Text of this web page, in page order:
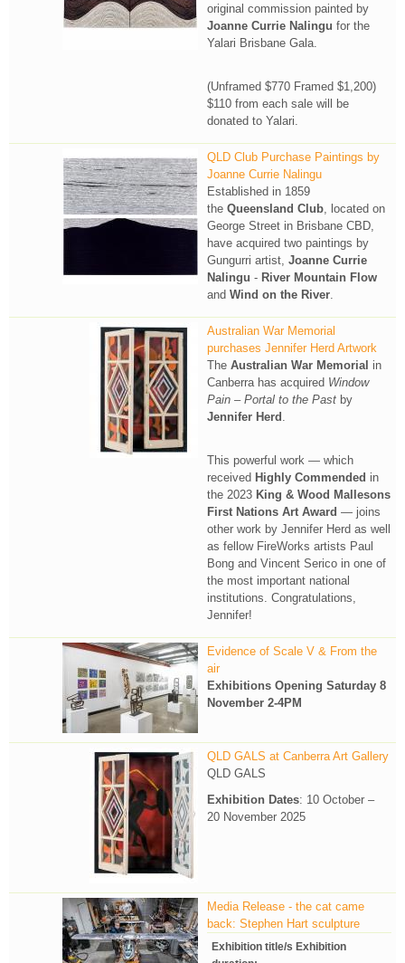
original commission painted by
Joanne Currie Nalingu for the
Yalari Brisbane Gala.
(Unframed $770 Framed $1,200)
$110 from each sale will be
donated to Yalari.
QLD Club Purchase Paintings by
Joanne Currie Nalingu
Established in 1859
the Queensland Club, located on
George Street in Brisbane CBD,
have acquired two paintings by
Gungurri artist, Joanne Currie
Nalingu - River Mountain Flow
and Wind on the River.
Australian War Memorial
purchases Jennifer Herd Artwork
The Australian War Memorial in
Canberra has acquired Window
Pain – Portal to the Past by
Jennifer Herd .
This powerful work — which
received Highly Commended in
the 2023 King & Wood Mallesons
First Nations Art Award — joins
other work by Jennifer Herd as well
as fellow FireWorks artists Paul
Bong and Vincent Serico in one of
the most important national
institutions. Congratulations,
Jennifer!
Evidence of Scale V & From the
air
Exhibitions Opening Saturday 8
November 2-4PM
QLD GALS at Canberra Art Gallery
QLD GALS
Exhibition Dates: 10 October –
20 November 2025
Media Release - the cat came
back: Stephen Hart sculpture
Exhibition title/s Exhibition